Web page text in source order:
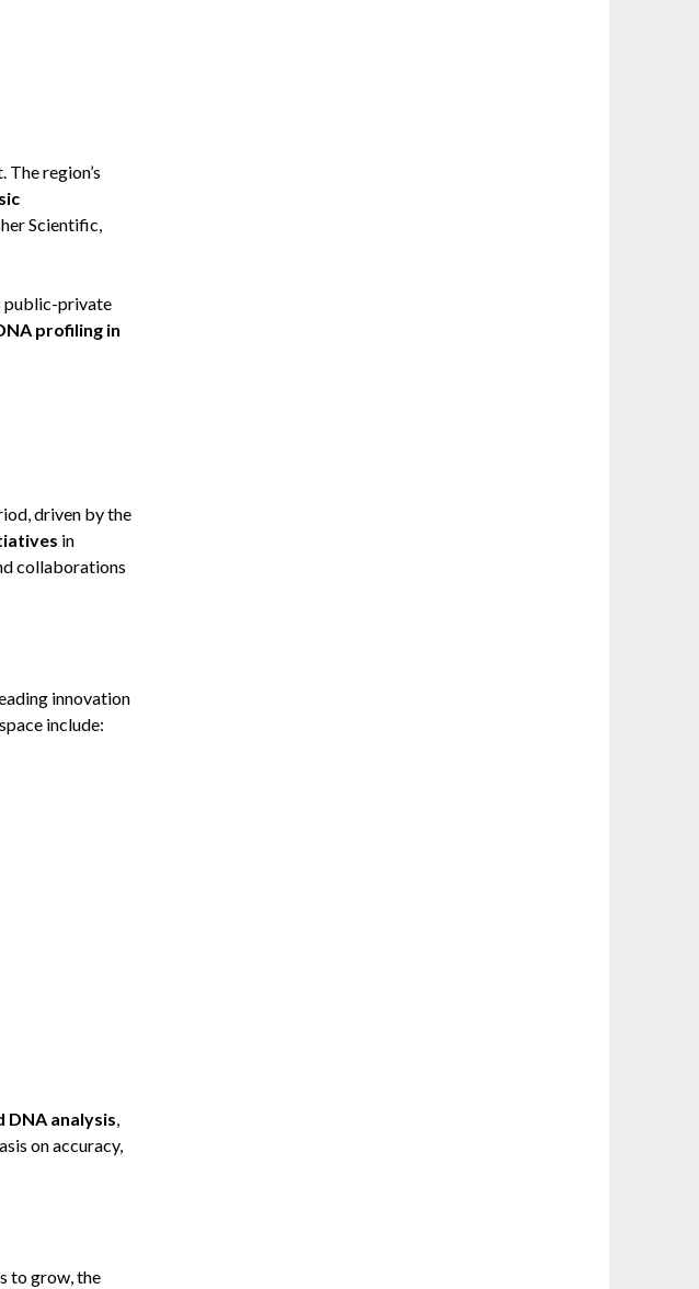
region’s
Scientific,
public-private
profiling in
driven by the
in
collaborations
innovation
include:
DNA analysis,
on accuracy,
to grow, the